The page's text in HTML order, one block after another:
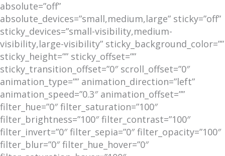
absolute=”off”
absolute_devices=”small,medium,large” sticky=”off”
sticky_devices=”small-visibility,medium-
visibility,large-visibility” sticky_background_color=””
sticky_height=”” sticky_offset=””
sticky_transition_offset=”0″ scroll_offset=”0″
animation_type=”” animation_direction=”left”
animation_speed=”0.3″ animation_offset=””
filter_hue=”0″ filter_saturation=”100″
filter_brightness=”100″ filter_contrast=”100″
filter_invert=”0″ filter_sepia=”0″ filter_opacity=”100″
filter_blur=”0″ filter_hue_hover=”0″